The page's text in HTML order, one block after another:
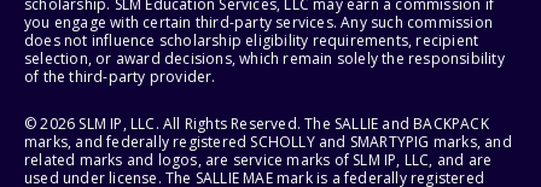
you engage with certain third-party services. Any such commission
does not influence scholarship eligibility requirements, recipient
selection, or award decisions, which remain solely the responsibility
of the third-party provider.
© 2026 SLM IP, LLC. All Rights Reserved. The SALLIE and BACKPACK
marks, and federally registered SCHOLLY and SMARTYPIG marks, and
related marks and logos, are service marks of SLM IP, LLC, and are
used under license. The SALLIE MAE mark is a federally registered